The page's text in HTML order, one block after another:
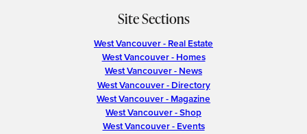
Site Sections
West Vancouver - Real Estate
West Vancouver - Homes
West Vancouver - News
West Vancouver - Directory
West Vancouver - Magazine
West Vancouver - Shop
West Vancouver - Events